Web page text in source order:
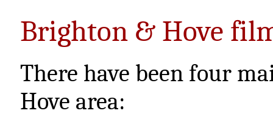
Brighton & Hove
There have been four
Hove area: